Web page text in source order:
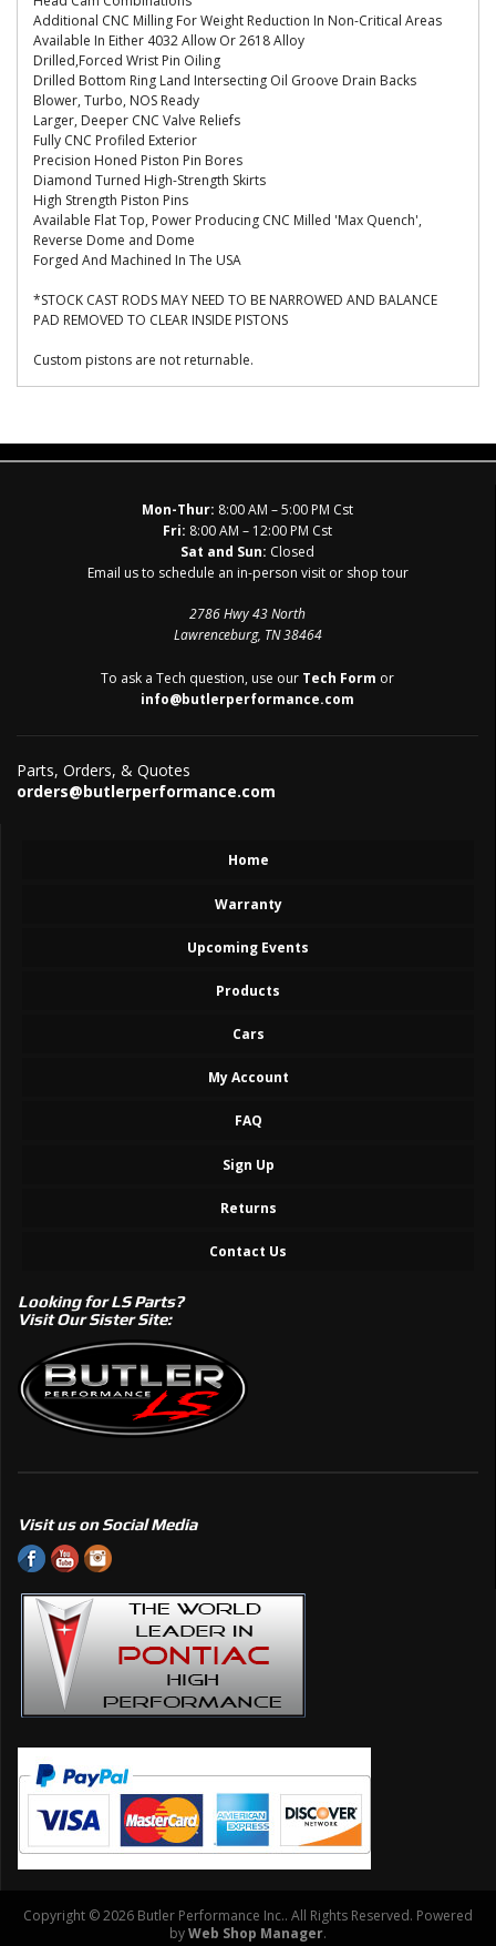
Additional CNC Milling For Weight Reduction In Non-Critical Areas
Available In Either 4032 Allow Or 2618 Alloy
Drilled,Forced Wrist Pin Oiling
Drilled Bottom Ring Land Intersecting Oil Groove Drain Backs
Blower, Turbo, NOS Ready
Larger, Deeper CNC Valve Reliefs
Fully CNC Profiled Exterior
Precision Honed Piston Pin Bores
Diamond Turned High-Strength Skirts
High Strength Piston Pins
Available Flat Top, Power Producing CNC Milled 'Max Quench',
Reverse Dome and Dome
Forged And Machined In The USA
*STOCK CAST RODS MAY NEED TO BE NARROWED AND BALANCE
PAD REMOVED TO CLEAR INSIDE PISTONS
Custom pistons are not returnable.
Mon-Thur: 8:00 AM – 5:00 PM Cst
Fri: 8:00 AM – 12:00 PM Cst
Sat and Sun: Closed
Email us to schedule an in-person visit or shop tour
2786 Hwy 43 North
Lawrenceburg, TN 38464
To ask a Tech question, use our Tech Form or
info@butlerperformance.com
Parts, Orders, & Quotes
orders@butlerperformance.com
Home
Warranty
Upcoming Events
Products
Cars
My Account
FAQ
Sign Up
Returns
Contact Us
Looking for LS Parts?
Visit Our Sister Site:
Visit us on Social Media
Copyright © 2026 Butler Performance Inc.. All Rights Reserved. Powered
byWeb Shop Manager.